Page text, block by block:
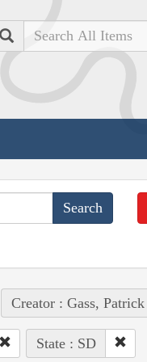
Search
Creator : Gass, Patrick
State : SD